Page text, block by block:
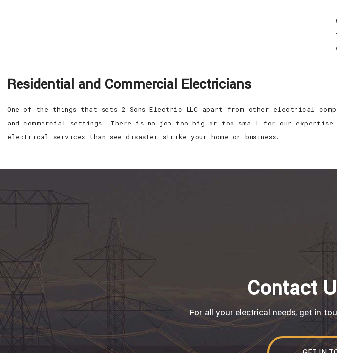
Residential and Commercial Electricians
One of the things that sets 2 Sons Electric LLC apart from other electrical
and commercial settings. There is no job too big or too small for our
electrical services than see disaster strike your home or business.
Contact
For all your electrical needs, get in